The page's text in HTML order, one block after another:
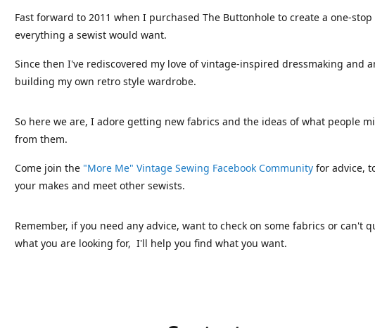
Fast forward to 2011 when I purchased The Buttonhole to create a one-
everything a sewist would want.
Since then I've rediscovered my love of vintage-inspired dressmaking and
building my own retro style wardrobe.
So here we are, I adore getting new fabrics and the ideas of what people
from them.
Come join the "More Me" Vintage Sewing Facebook Community for advice,
your makes and meet other sewists.
Remember, if you need any advice, want to check on some fabrics or can't
what you are looking for, I'll help you find what you want.